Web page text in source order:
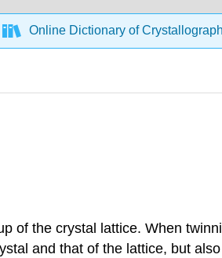
Online Dictionary of
of the crystal lattice. When
and that of the lattice, but